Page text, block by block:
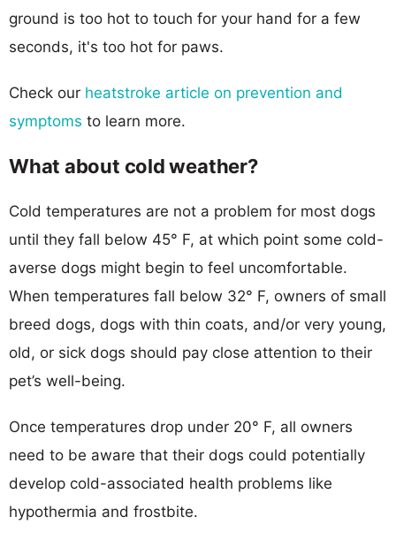
ground is too hot to touch for your hand for a few
seconds, it's too hot for paws.
Check our heatstroke article on prevention and
symptoms to learn more.
What about cold weather?
Cold temperatures are not a problem for most dogs
until they fall below 45° F, at which point some cold-
averse dogs might begin to feel uncomfortable.
When temperatures fall below 32° F, owners of small
breed dogs, dogs with thin coats, and/or very young,
old, or sick dogs should pay close attention to their
pet’s well-being.
Once temperatures drop under 20° F, all owners
need to be aware that their dogs could potentially
develop cold-associated health problems like
hypothermia and frostbite.